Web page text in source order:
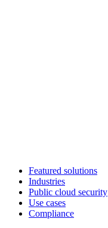
Featured solutions
Industries
Public cloud security
Use cases
Compliance